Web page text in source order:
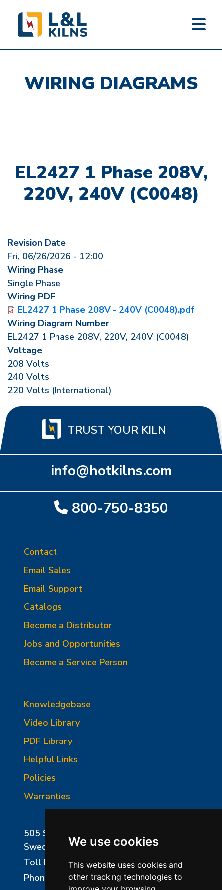
We use cookies
This website uses cookies and
other tracking technologies to
contentWIRING DIAGRAMS
EL2427 1 Phase 208V,
220V, 240V (C0048)
Revision Date
Fri, 06/26/2026 - 12:00
Wiring Phase
Single Phase
Wiring PDF
EL2427 1 Phase 208V - 240V (C0048).pdf
Wiring Diagram Number
EL2427 1 Phase 208V, 220V, 240V (C0048)
Voltage
208 Volts
240 Volts
220 Volts (International)
TRUST YOUR KILN
info@hotkilns.com
800-750-8350
Contact
Email Sales
Email Support
Catalogs
Become a Distributor
Jobs and Opportunities
Become a Service Person
Knowledgebase
Video Library
PDF Library
Helpful Links
Policies
Warranties
505 Sharptown Road
Swedesboro, NJ 08085
Toll Free:
800-750-8350
Phone:
856-294-0077